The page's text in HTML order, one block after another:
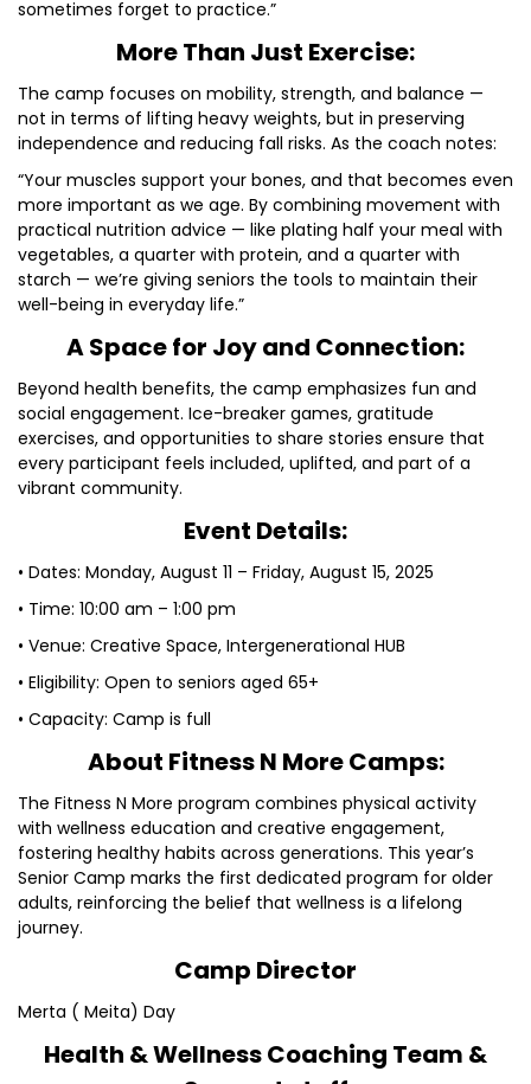
sometimes forget to practice.”
More Than Just Exercise:
The camp focuses on mobility, strength, and balance —
not in terms of lifting heavy weights, but in preserving
independence and reducing fall risks. As the coach notes:
“Your muscles support your bones, and that becomes even
more important as we age. By combining movement with
practical nutrition advice — like plating half your meal with
vegetables, a quarter with protein, and a quarter with
starch — we’re giving seniors the tools to maintain their
well-being in everyday life.”
A Space for Joy and Connection:
Beyond health benefits, the camp emphasizes fun and
social engagement. Ice-breaker games, gratitude
exercises, and opportunities to share stories ensure that
every participant feels included, uplifted, and part of a
vibrant community.
Event Details:
• Dates: Monday, August 11 – Friday, August 15, 2025
• Time: 10:00 am – 1:00 pm
• Venue: Creative Space, Intergenerational HUB
• Eligibility: Open to seniors aged 65+
• Capacity: Camp is full
About Fitness N More Camps:
The Fitness N More program combines physical activity
with wellness education and creative engagement,
fostering healthy habits across generations. This year’s
Senior Camp marks the first dedicated program for older
adults, reinforcing the belief that wellness is a lifelong
journey.
Camp Director
Merta ( Meita) Day
Health & Wellness Coaching Team &